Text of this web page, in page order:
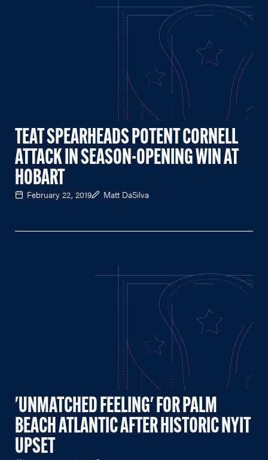
TEAT SPEARHEADS POTENT CORNELL
ATTACK IN SEASON-OPENING WIN AT
HOBART
February 22, 2019 Matt DaSilva
'UNMATCHED FEELING' FOR PALM
BEACH ATLANTIC AFTER HISTORIC NYIT
UPSET